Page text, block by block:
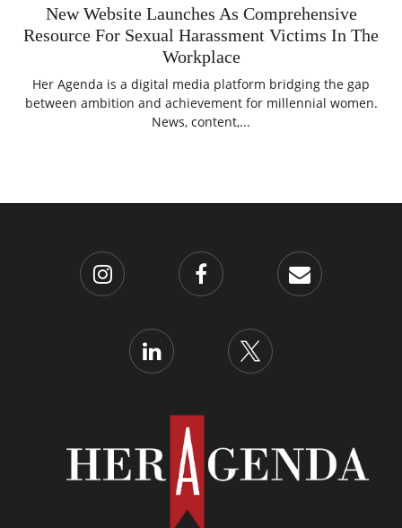
New Website Launches As Comprehensive
Resource For Sexual Harassment Victims In The
Workplace
Her Agenda is a digital media platform bridging the gap
between ambition and achievement for millennial women.
News, content,...